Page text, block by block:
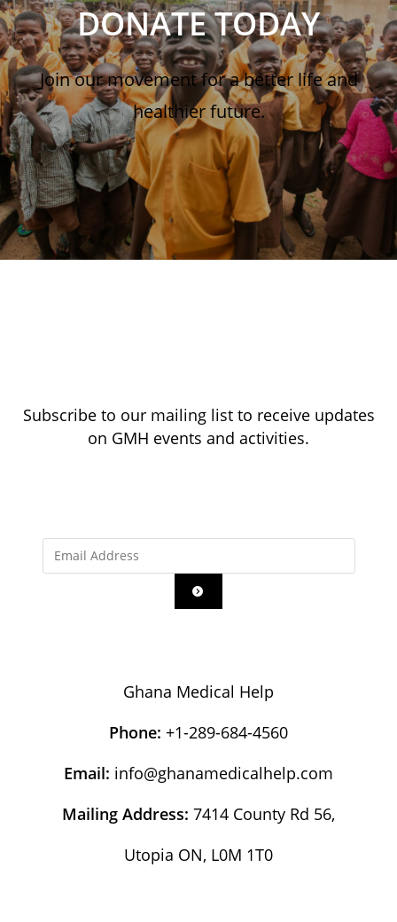
DONATE TODAY
Join our movement for a better life and
healthier future.
Subscribe to our mailing list to receive updates
on GMH events and activities.
Ghana Medical Help
Phone: +1-289-684-4560
Email: info@ghanamedicalhelp.com
Mailing Address: 7414 County Rd 56,
Utopia ON, L0M 1T0